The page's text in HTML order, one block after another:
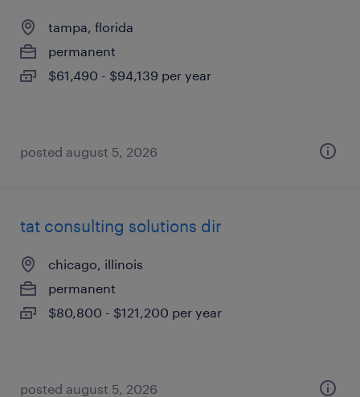
tampa, florida
permanent
$61,490 - $94,139 per year
posted august 5, 2026
tat consulting solutions dir
chicago, illinois
permanent
$80,800 - $121,200 per year
posted august 5, 2026